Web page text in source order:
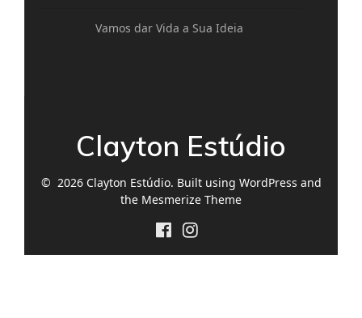
Vamos dar Vida a Sua Ideia
Clayton Estúdio
© 2026 Clayton Estúdio. Built using WordPress and
the Mesmerize Theme